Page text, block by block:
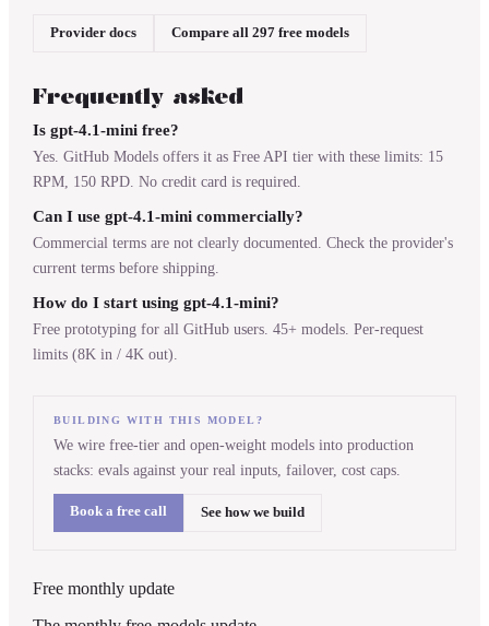
Provider docs Compare all 297 free models
Frequently asked
Is gpt-4.1-mini free?
Yes. GitHub Models offers it as Free API tier with these limits: 15
RPM, 150 RPD. No credit card is required.
Can I use gpt-4.1-mini commercially?
Commercial terms are not clearly documented. Check the provider's
current terms before shipping.
How do I start using gpt-4.1-mini?
Free prototyping for all GitHub users. 45+ models. Per-request
limits (8K in / 4K out).
BUILDING WITH THIS MODEL?
We wire free-tier and open-weight models into production
stacks: evals against your real inputs, failover, cost caps.
Book a free call See how we build
Free monthly update